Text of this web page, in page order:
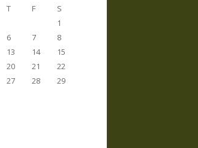
T F
S
1
6 7
8
13 14
15
20 21
22
27 28
29